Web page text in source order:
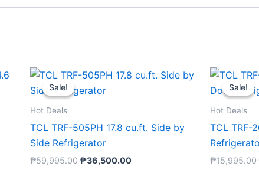
Sale!
Sale!
Hot Deals
TCL TRF-505PH 17.8 cu.ft. Side by
Side Refrigerator
₱59,995.00
Original
price
was:
₱36,500.00
Current
price
Sale!
Sale!
Hot Deals
TCL TRF-
₱15,995.00